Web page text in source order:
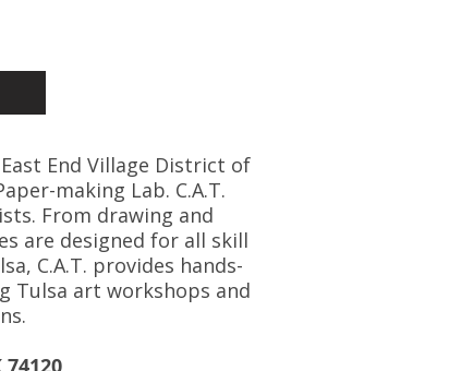
End Village District of
making Lab. C.A.T.
From drawing and
are designed for all skill
C.A.T. provides hands-
Tulsa art workshops and